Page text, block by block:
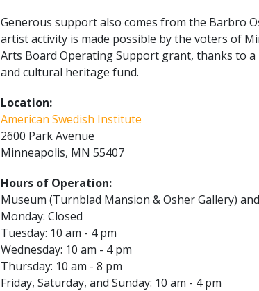
Generous support also comes from the Barbro
artist activity is made possible by the voters of
Arts Board Operating Support grant, thanks to
and cultural heritage fund.
Location:
American Swedish Institute
2600 Park Avenue
Minneapolis, MN 55407
Hours of Operation:
Museum (Turnblad Mansion & Osher Gallery)
Monday: Closed
Tuesday: 10 am - 4 pm
Wednesday: 10 am - 4 pm
Thursday: 10 am - 8 pm
Friday, Saturday, and Sunday: 10 am - 4 pm